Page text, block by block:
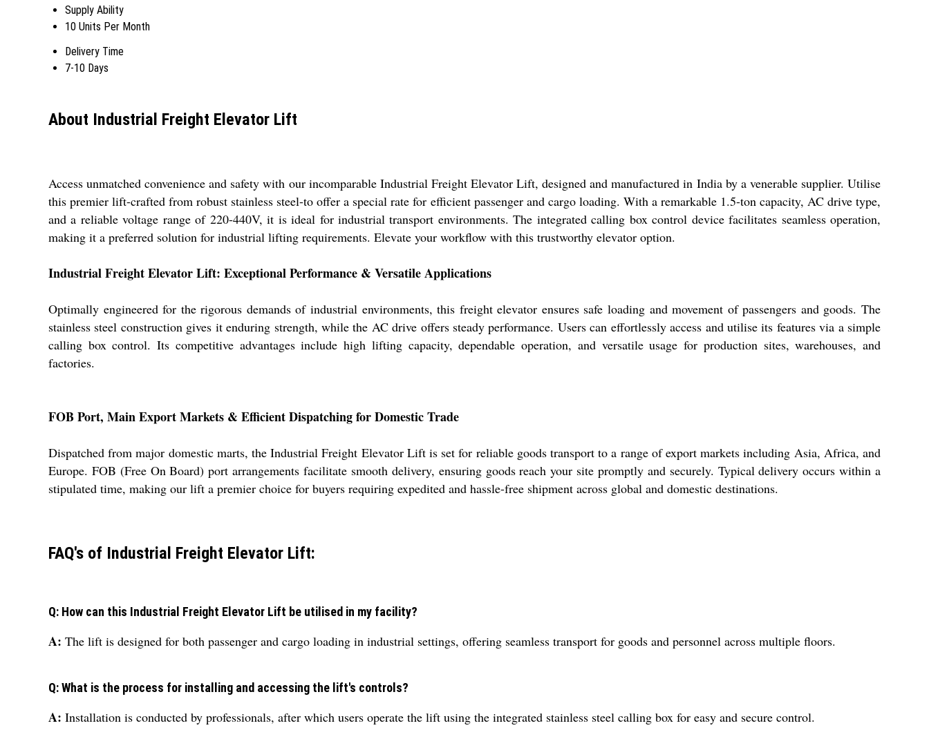
Supply Ability
10 Units Per Month
Delivery Time
7-10 Days
About Industrial Freight Elevator Lift
Access unmatched convenience and safety with our incomparable Industrial Freight Elevator Lift, designed and manufactured in India by a venerable supplier. Utilise
this premier lift-crafted from robust stainless steel-to offer a special rate for efficient passenger and cargo loading. With a remarkable 1.5-ton capacity, AC drive type,
and a reliable voltage range of 220-440V, it is ideal for industrial transport environments. The integrated calling box control device facilitates seamless operation,
making it a preferred solution for industrial lifting requirements. Elevate your workflow with this trustworthy elevator option.
Industrial Freight Elevator Lift: Exceptional Performance & Versatile Applications
Optimally engineered for the rigorous demands of industrial environments, this freight elevator ensures safe loading and movement of passengers and goods. The
stainless steel construction gives it enduring strength, while the AC drive offers steady performance. Users can effortlessly access and utilise its features via a simple
calling box control. Its competitive advantages include high lifting capacity, dependable operation, and versatile usage for production sites, warehouses, and
factories.
FOB Port, Main Export Markets & Efficient Dispatching for Domestic Trade
Dispatched from major domestic marts, the Industrial Freight Elevator Lift is set for reliable goods transport to a range of export markets including Asia, Africa, and
Europe. FOB (Free On Board) port arrangements facilitate smooth delivery, ensuring goods reach your site promptly and securely. Typical delivery occurs within a
stipulated time, making our lift a premier choice for buyers requiring expedited and hassle-free shipment across global and domestic destinations.
FAQ's of Industrial Freight Elevator Lift:
Q: How can this Industrial Freight Elevator Lift be utilised in my facility?
A: The lift is designed for both passenger and cargo loading in industrial settings, offering seamless transport for goods and personnel across multiple floors.
Q: What is the process for installing and accessing the lift's controls?
A: Installation is conducted by professionals, after which users operate the lift using the integrated stainless steel calling box for easy and secure control.